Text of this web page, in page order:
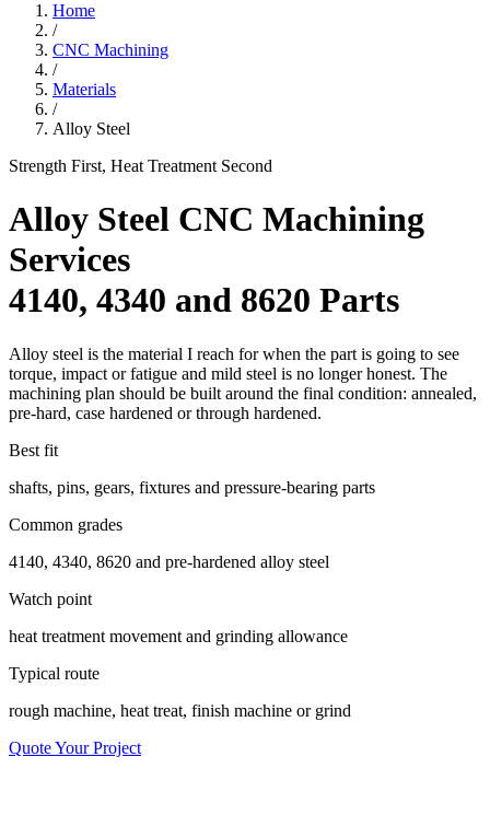
Home
/
CNC Machining
/
Materials
/
Alloy Steel
Strength First, Heat Treatment Second
Alloy Steel CNC Machining
Services
4140, 4340 and 8620 Parts
Alloy steel is the material I reach for when the part is going to see
torque, impact or fatigue and mild steel is no longer honest. The
machining plan should be built around the final condition: annealed,
pre-hard, case hardened or through hardened.
Best fit
shafts, pins, gears, fixtures and pressure-bearing parts
Common grades
4140, 4340, 8620 and pre-hardened alloy steel
Watch point
heat treatment movement and grinding allowance
Typical route
rough machine, heat treat, finish machine or grind
Quote Your Project